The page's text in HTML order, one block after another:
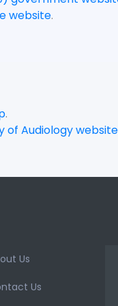
website.
.
of Audiology website
Us
Us